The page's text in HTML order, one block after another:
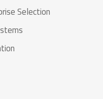
Selection